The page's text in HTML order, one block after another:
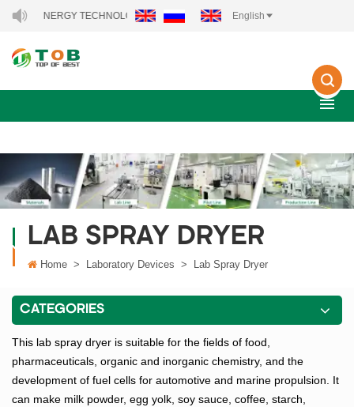
NEW ENERGY TECHNOLOGY CO., LTD.. English
LAB SPRAY DRYER
Home > Laboratory Devices > Lab Spray Dryer
CATEGORIES
This lab spray dryer is suitable for the fields of food,
pharmaceuticals, organic and inorganic chemistry, and the
development of fuel cells for automotive and marine propulsion. It
can make milk powder, egg yolk, soy sauce, coffee, starch,